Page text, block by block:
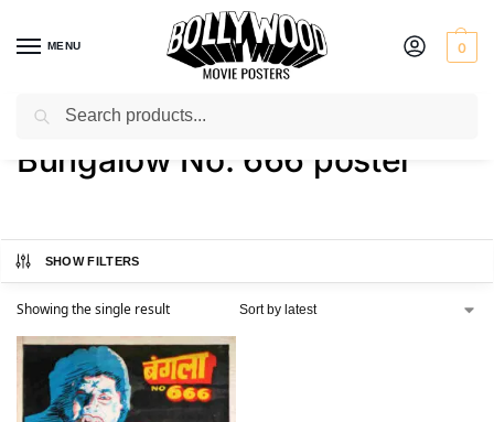
MENU 0
Home / Shop / Products tagged “Bungalow No. 666 poster”
Bungalow No. 666 poster
SHOW FILTERS
Showing the single result